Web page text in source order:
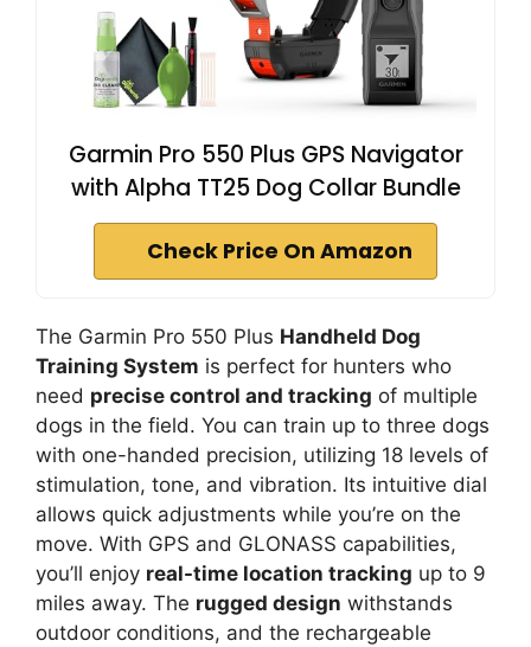
Garmin Pro 550 Plus GPS Navigator
with Alpha TT25 Dog Collar Bundle
Check Price On Amazon
The Garmin Pro 550 Plus Handheld Dog
Training System is perfect for hunters who
need precise control and tracking of multiple
dogs in the field. You can train up to three dogs
with one-handed precision, utilizing 18 levels of
stimulation, tone, and vibration. Its intuitive dial
allows quick adjustments while you’re on the
move. With GPS and GLONASS capabilities,
you’ll enjoy real-time location tracking up to 9
miles away. The rugged design withstands
outdoor conditions, and the rechargeable